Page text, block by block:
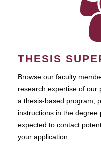
THESIS
Browse our faculty
research expertise of our
a thesis-based program,
instructions in the
expected to contact
your application.